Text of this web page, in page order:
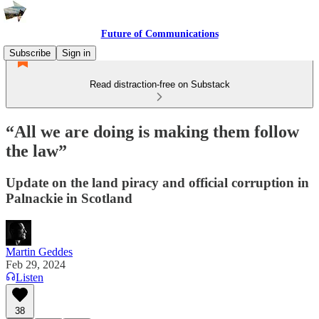
Future of Communications
Subscribe
Sign in
Read distraction-free on Substack
“All we are doing is making them follow
the law”
Update on the land piracy and official corruption in
Palnackie in Scotland
Martin Geddes
Feb 29, 2024
Listen
38